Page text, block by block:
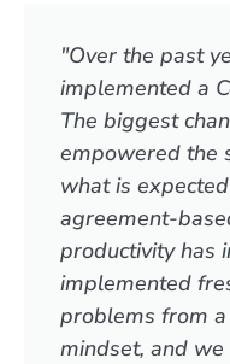
"Over the past
implemented a
The biggest
empowered the
what is
agreement-
productivity has
implemented
problems from
mindset, and